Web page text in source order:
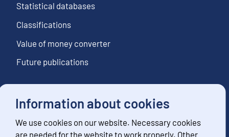
Information about cookies
We use cookies on our website. Necessary cookies
are needed for the website to work properly. Other
Statistical databases
Classifications
Value of money converter
Future publications
Follow us
Subscribe to news notifications